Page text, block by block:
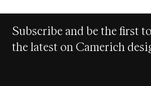
Subscribe and be the first
the latest on Camerich